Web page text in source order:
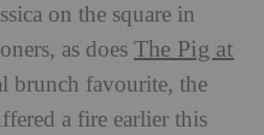
on the square in
as does The Pig at
brunch favourite, the
a fire earlier this